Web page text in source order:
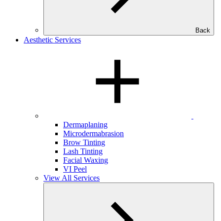
Back
Aesthetic Services
Dermaplaning
Microdermabrasion
Brow Tinting
Lash Tinting
Facial Waxing
VI Peel
View All Services